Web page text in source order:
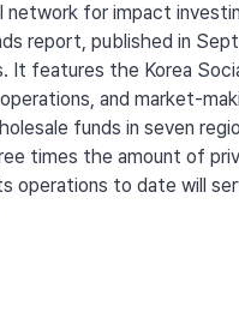
network for impact
report, published in
features the Korea
and market-
funds in seven
times the amount of
operations to date will